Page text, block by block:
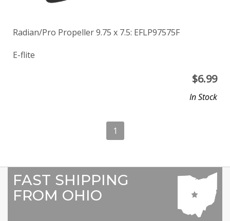
Radian/Pro Propeller 9.75 x 7.5: EFLP97575F
E-flite
$6.99
In Stock
1
FAST SHIPPING
FROM OHIO